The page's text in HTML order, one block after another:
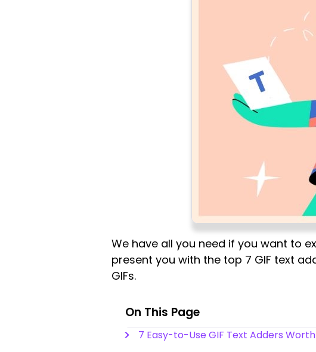
We have all you need if you want to
present you with the top 7 GIF text
GIFs.
On This Page
7 Easy-to-Use GIF Text Adders